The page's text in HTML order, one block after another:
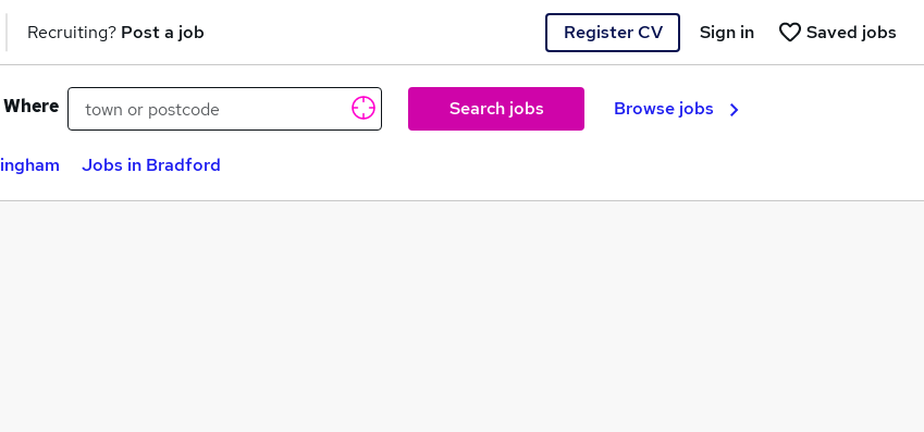
Recruiting? Post a job Register CV Saved jobs
Sign in
Where Search jobs Browse jobs
Jobs in Bradford